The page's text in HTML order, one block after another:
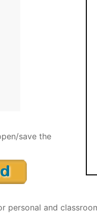
save the
personal and